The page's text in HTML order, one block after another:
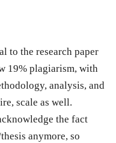
to the research paper
19% plagiarism, with
analysis, and
scale as well.
the fact
anymore, so